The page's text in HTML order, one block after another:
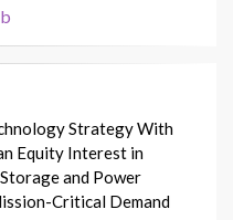
Strategy With
Equity Interest in
and Power
Critical Demand